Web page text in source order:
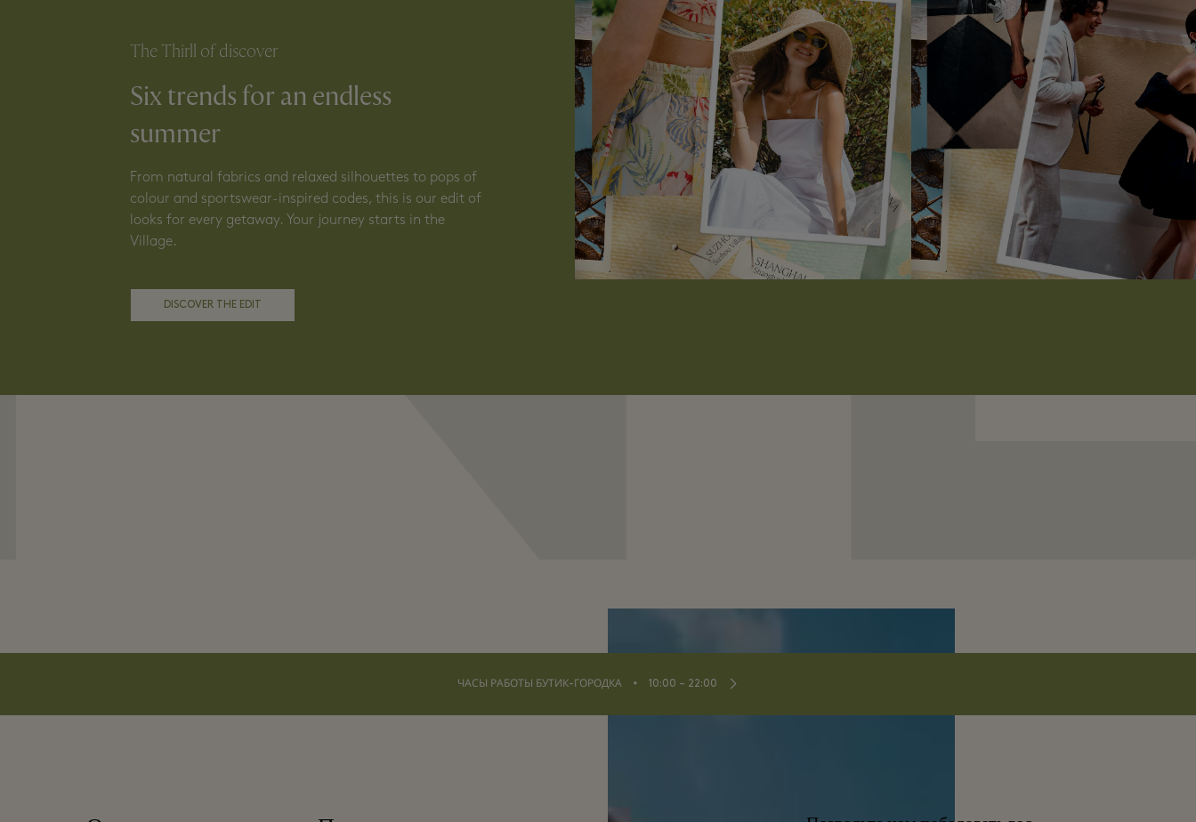
The Thirll of discover
Six trends for an endless
summer
From natural fabrics and relaxed silhouettes to pops of
colour and sportswear-inspired codes, this is our edit of
looks for every getaway. Your journey starts in the
Village.
DISCOVER THE EDIT
ЧАСЫ РАБОТЫ БУТИК-ГОРОДКА ⬩ 10:00 – 22:00